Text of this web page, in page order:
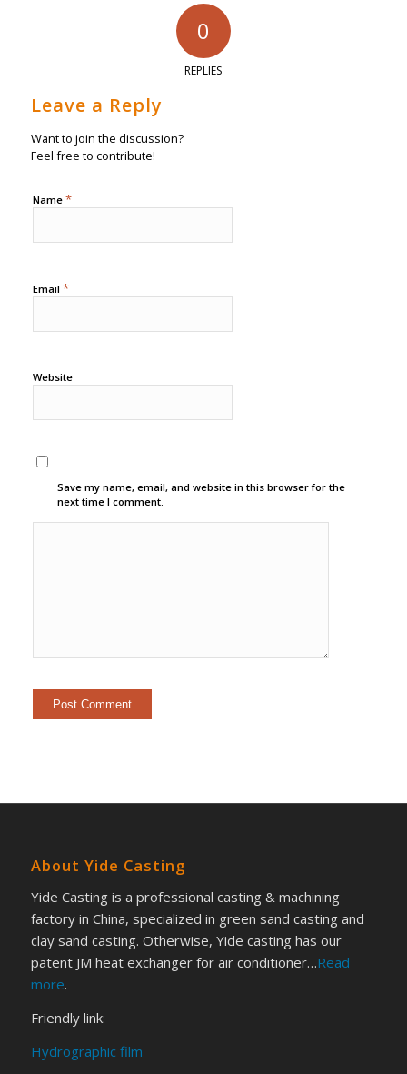
0
REPLIES
Leave a Reply
Want to join the discussion?
Feel free to contribute!
Name *
Email *
Website
Save my name, email, and website in this browser for the
next time I comment.
About Yide Casting
Yide Casting is a professional casting & machining
factory in China, specialized in green sand casting and
clay sand casting. Otherwise, Yide casting has our
patent JM heat exchanger for air conditioner…Read
more.
Friendly link:
Hydrographic film